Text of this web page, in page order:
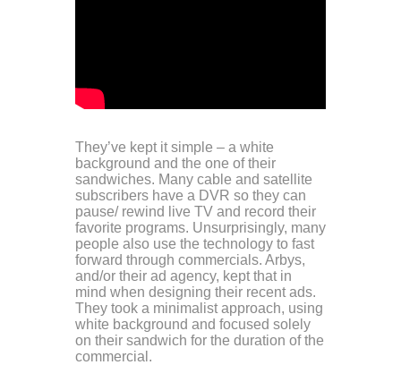
They’ve kept it simple – a white
background and the one of their
sandwiches. Many cable and satellite
subscribers have a DVR so they can
pause/ rewind live TV and record their
favorite programs. Unsurprisingly, many
people also use the technology to fast
forward through commercials. Arbys,
and/or their ad agency, kept that in
mind when designing their recent ads.
They took a minimalist approach, using
white background and focused solely
on their sandwich for the duration of the
commercial.